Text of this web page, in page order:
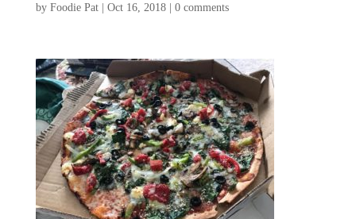
by Foodie Pat| Oct 16, 2018| 0 comments